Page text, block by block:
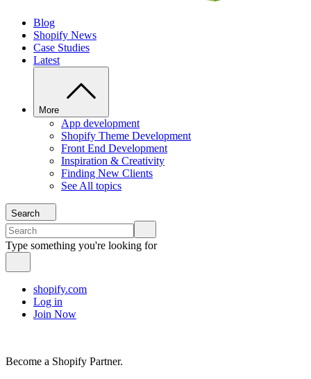
Blog
Shopify News
Case Studies
Latest
More
App development
Shopify Theme Development
Front End Development
Inspiration & Creativity
Finding New Clients
See All topics
Search
Type something you're looking for
shopify.com
Log in
Join Now
Become a Shopify Partner.